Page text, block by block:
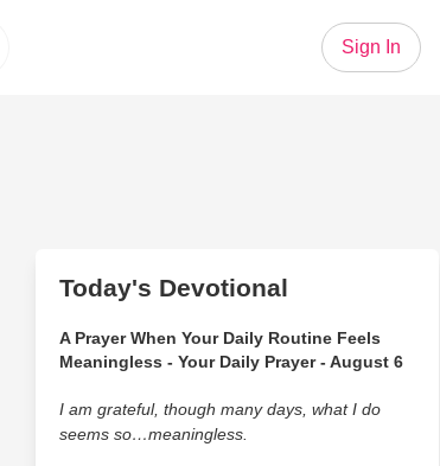
Sign In
Today's Devotional
A Prayer When Your Daily Routine Feels
Meaningless - Your Daily Prayer - August 6
I am grateful, though many days, what I do
seems so…meaningless.